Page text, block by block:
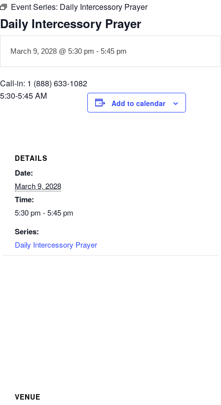
Event Series: Daily Intercessory Prayer
Daily Intercessory Prayer
March 9, 2028 @ 5:30 pm - 5:45 pm
Call-in: 1 (888) 633-1082
5:30-5:45 AM
Add to calendar
DETAILS
Date:
March 9, 2028
Time:
5:30 pm - 5:45 pm
Series:
Daily Intercessory Prayer
VENUE